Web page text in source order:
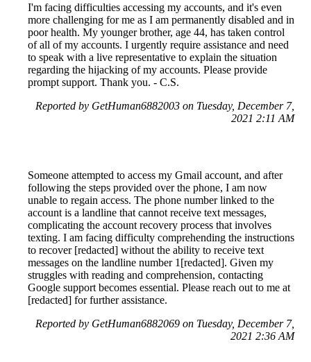
I'm facing difficulties accessing my accounts, and it's even
more challenging for me as I am permanently disabled and in
poor health. My younger brother, age 44, has taken control
of all of my accounts. I urgently require assistance and need
to speak with a live representative to explain the situation
regarding the hijacking of my accounts. Please provide
prompt support. Thank you. - C.S.
Reported by GetHuman6882003 on Tuesday, December 7,
2021 2:11 AM
Someone attempted to access my Gmail account, and after
following the steps provided over the phone, I am now
unable to regain access. The phone number linked to the
account is a landline that cannot receive text messages,
complicating the account recovery process that involves
texting. I am facing difficulty comprehending the instructions
to recover [redacted] without the ability to receive text
messages on the landline number 1[redacted]. Given my
struggles with reading and comprehension, contacting
Google support becomes essential. Please reach out to me at
[redacted] for further assistance.
Reported by GetHuman6882069 on Tuesday, December 7,
2021 2:36 AM